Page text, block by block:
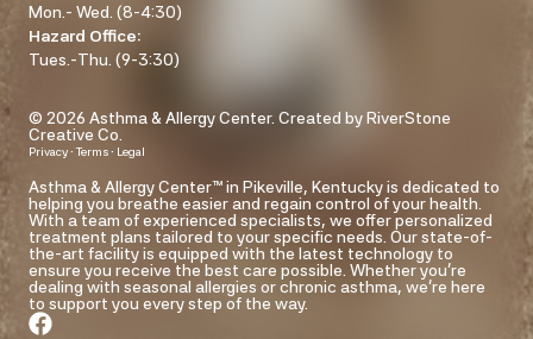
Mon.- Wed. (8-4:30)
Hazard Office:
Tues.-Thu. (9-3:30)
© 2026 Asthma & Allergy Center. Created by RiverStone
Creative Co.
Privacy· Terms· Legal
Asthma & Allergy Center™ in Pikeville, Kentucky is dedicated to
helping you breathe easier and regain control of your health.
With a team of experienced specialists, we offer personalized
treatment plans tailored to your specific needs. Our state-of-
the-art facility is equipped with the latest technology to
ensure you receive the best care possible. Whether you're
dealing with seasonal allergies or chronic asthma, we're here
to support you every step of the way.